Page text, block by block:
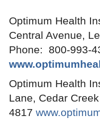
Optimum Health
Central Avenue,
Phone: 800-993-
Optimum Health
Lane, Cedar
4817